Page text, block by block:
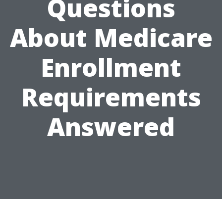
Questions
About Medicare
Enrollment
Requirements
Answered